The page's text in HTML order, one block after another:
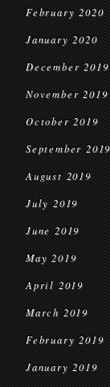
February 2020
January 2020
December 2019
November 2019
October 2019
September
August 2019
July 2019
June 2019
May 2019
April 2019
March 2019
February 2019
January 2019